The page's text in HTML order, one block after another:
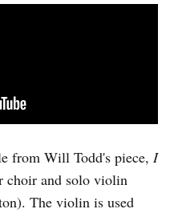
from Will Todd's piece, I
choir and solo violin
The violin is used